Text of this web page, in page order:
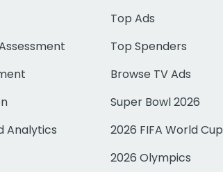
Analytics
Top Ads
Top Spenders
Browse TV Ads
Super Bowl 2026
2026 FIFA World Cup
2026 Olympics